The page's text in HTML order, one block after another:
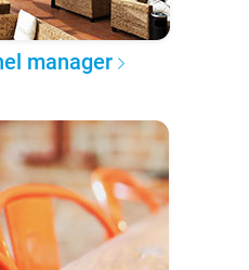
manager